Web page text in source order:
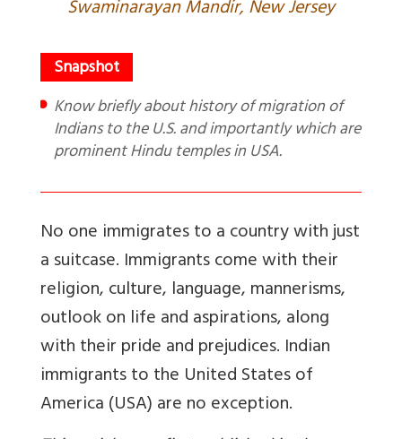
Swaminarayan Mandir, New Jersey
Know briefly about history of migration of
Indians to the U.S. and importantly which are
prominent Hindu temples in USA.
No one immigrates to a country with just
a suitcase. Immigrants come with their
religion, culture, language, mannerisms,
outlook on life and aspirations, along
with their pride and prejudices. Indian
immigrants to the United States of
America (USA) are no exception.